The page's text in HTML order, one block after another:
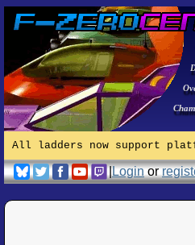
All ladders now support
|Loginor